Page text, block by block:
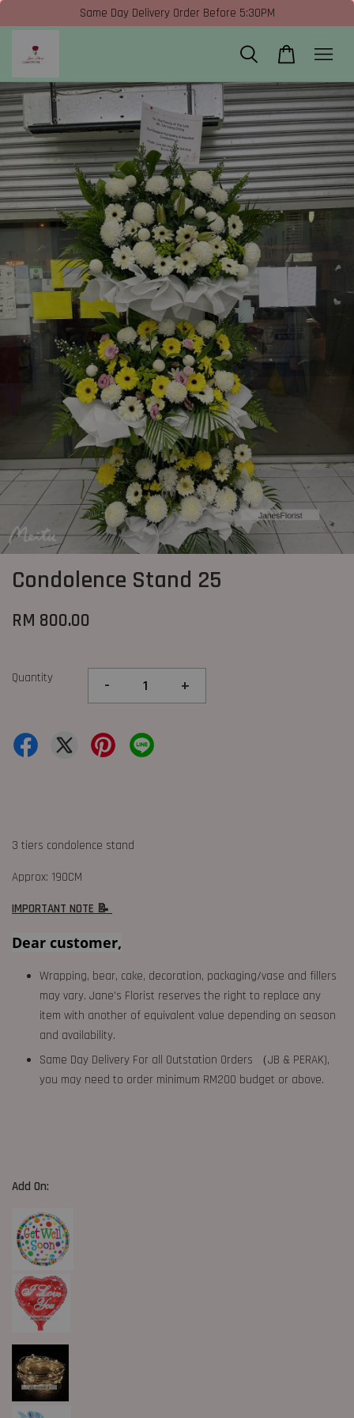
Same Day Delivery Order Before 5:30PM
Condolence Stand 25
RM 800.00
Quantity - +
3 tiers condolence stand
Approx: 190CM
IMPORTANT NOTE 📝
Dear customer,
Wrapping, bear, cake, decoration, packaging/vase and fillers
may vary. Jane's Florist reserves the right to replace any
item with another of equivalent value depending on season
and availability.
Same Day Delivery For all Outstation Orders （JB & PERAK),
you may need to order minimum RM200 budget or above.
Add On: